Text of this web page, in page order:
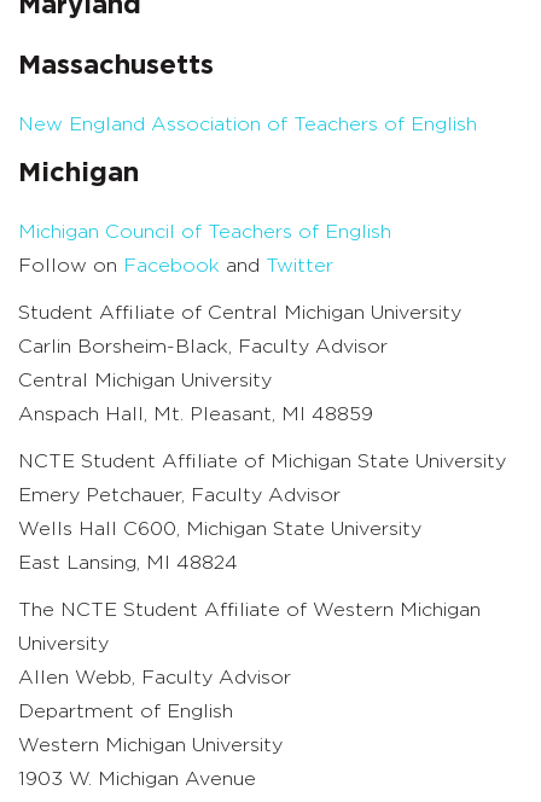
Massachusetts
New England Association of Teachers of English
Michigan
Michigan Council of Teachers of English
Follow on Facebook and Twitter
Student Affiliate of Central Michigan University
Carlin Borsheim-Black, Faculty Advisor
Central Michigan University
Anspach Hall, Mt. Pleasant, MI 48859
NCTE Student Affiliate of Michigan State University
Emery Petchauer, Faculty Advisor
Wells Hall C600, Michigan State University
East Lansing, MI 48824
The NCTE Student Affiliate of Western Michigan
University
Allen Webb, Faculty Advisor
Department of English
Western Michigan University
1903 W. Michigan Avenue